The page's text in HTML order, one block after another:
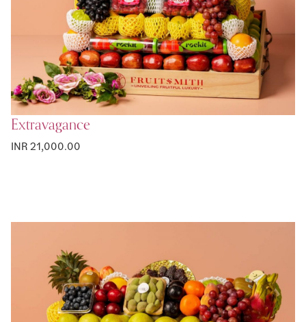
Extravagance
INR 21,000.00